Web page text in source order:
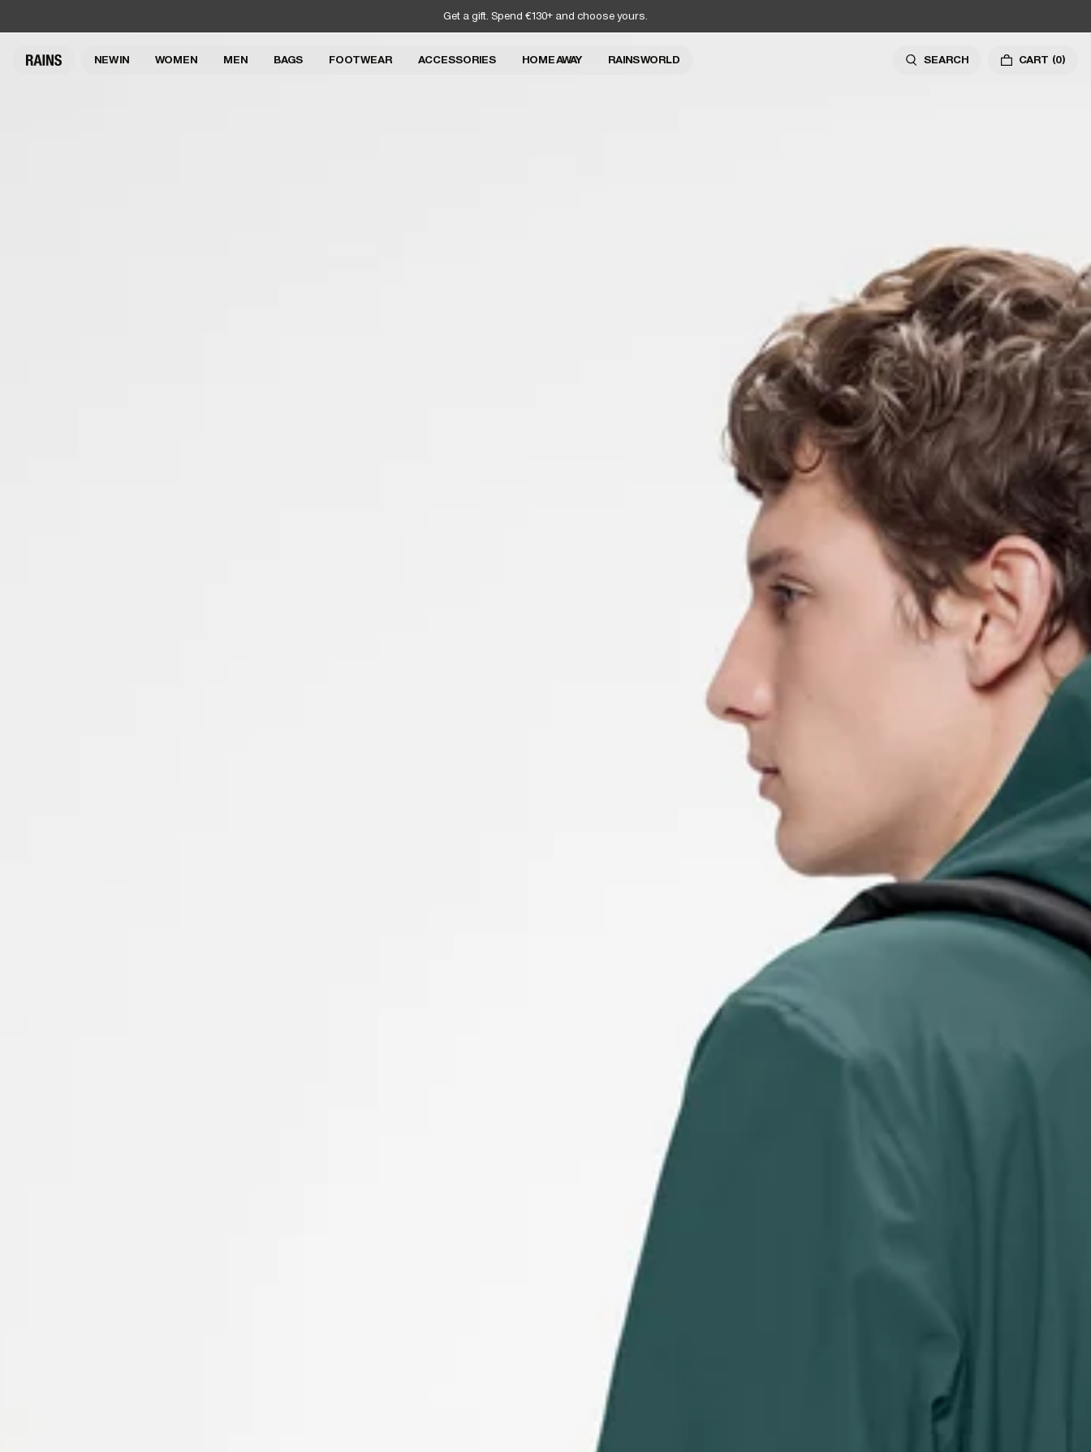
Get a gift. Spend €130+ and choose yours.
NEW IN WOMEN MEN BAGS FOOTWEAR ACCESSORIES HOME AWAY RAINS WORLD SEARCH CART (0)